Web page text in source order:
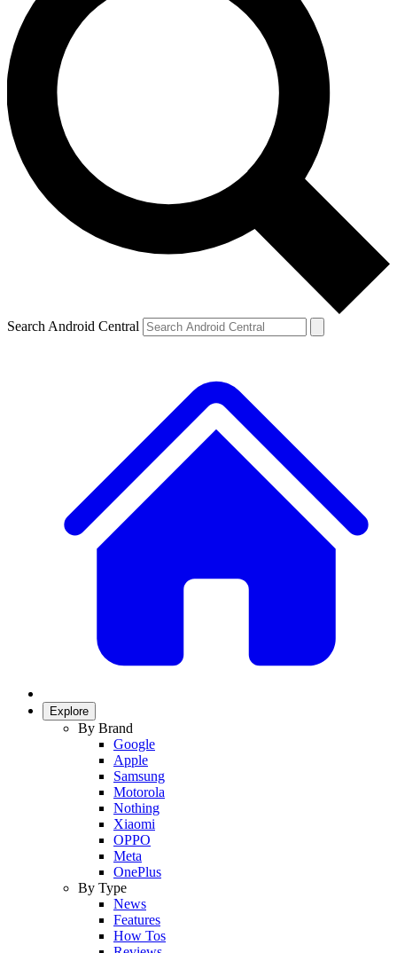
Search Android Central
Explore
By Brand
Google
Apple
Samsung
Motorola
Nothing
Xiaomi
OPPO
Meta
OnePlus
By Type
News
Features
How Tos